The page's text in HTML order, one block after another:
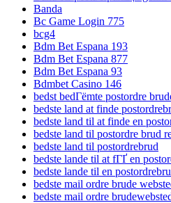
Banda
Bc Game Login 775
bcg4
Bdm Bet Espana 193
Bdm Bet Espana 877
Bdm Bet Espana 93
Bdmbet Casino 146
bedst bedГёmte postordre
bedste land at finde
bedste land til at finde en
bedste land til postordre brud
bedste land til postordrebrud
bedste lande til at fГҐ en
bedste lande til en
bedste mail ordre brude
bedste mail ordre